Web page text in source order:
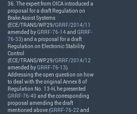
36. The expert from OICAintroduced a
proposal for a draft Regulation on
Brake Assist Systems
(ECE/TRANS/WP.29/GRRF/2014/11
amended byGRRF-76-14and GRRF-
76-33) and a proposal for a draft
Regulation on Electronic Stability
Control
(ECE/TRANS/WP.29/GRRF/2014/12
amended byGRRF-76-13).
Addressing the open question on how
to deal with the original Annex 8 of
Regulation No. 13-H, he presented
GRRF-76-40 and the corresponding
proposal amending the draft
mentioned above (GRRF-76-22 and